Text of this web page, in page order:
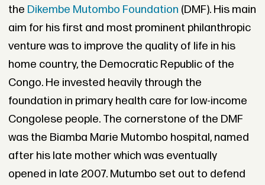
the Dikembe Mutombo Foundation (DMF). His main
aim for his first and most prominent philanthropic
venture was to improve the quality of life in his
home country, the Democratic Republic of the
Congo. He invested heavily through the
foundation in primary health care for low-income
Congolese people. The cornerstone of the DMF
was the Biamba Marie Mutombo hospital, named
after his late mother which was eventually
opened in late 2007. Mutumbo set out to defend